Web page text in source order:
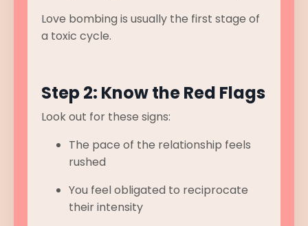
Love bombing is usually the first stage of
a toxic cycle.
Step 2: Know the Red Flags
Look out for these signs:
The pace of the relationship feels
rushed
You feel obligated to reciprocate
their intensity